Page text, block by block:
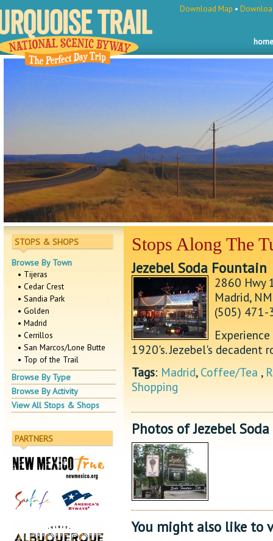
home
Download Map •
STOPS & SHOPS
Browse By Town
• Tijeras
• Cedar Crest
• Sandia Park
• Golden
• Madrid
• Cerrillos
• San Marcos/Lone Butte
• Top of the Trail
Browse By Type
Browse By Activity
View All Stops & Shops
PARTNERS
Stops Along The
Jezebel Soda Fountain
2860 Hwy
Madrid,
(505) 471-
1920's. Jezebel's decadent
Tags: Madrid, Coffee/Tea ,
Shopping
Photos of Jezebel
You might also like to